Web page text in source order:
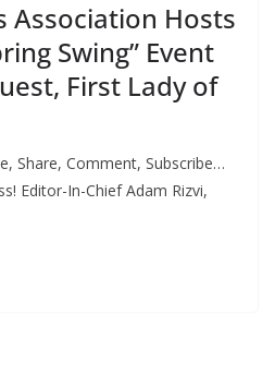
Association Hosts
Swing” Event
First Lady of
Share, Comment, Subscribe…
Editor-In-Chief Adam Rizvi,